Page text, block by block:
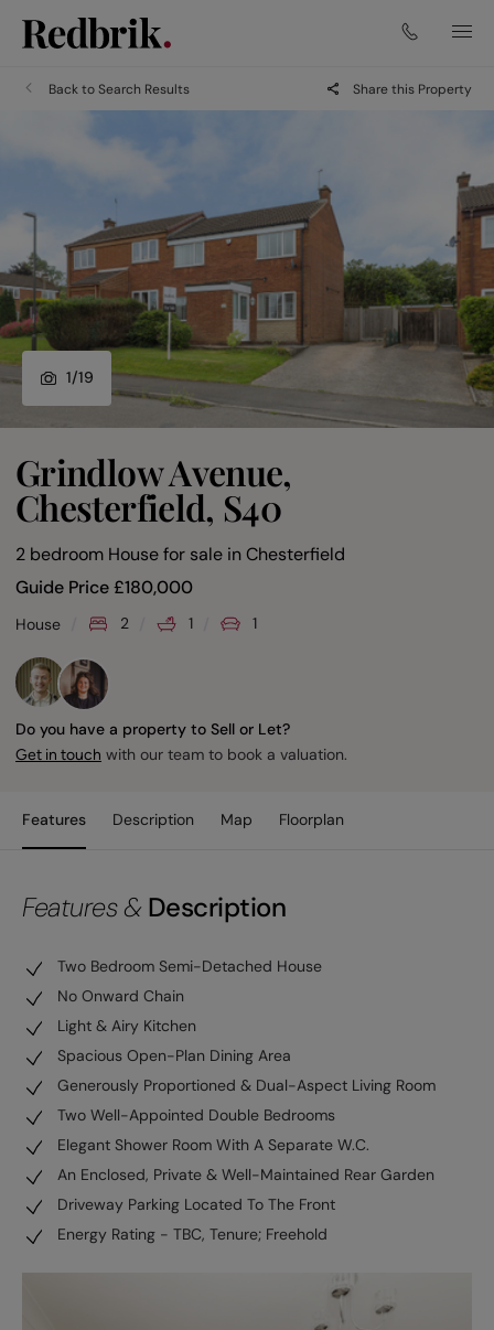
Back to Search Results Share this Property
1/19
Grindlow Avenue,
Chesterfield, S40
2 bedroom House for sale inChesterfield
Guide Price£180,000
House 2 1 1
Do you have a property to Sell or Let?
Get in touch with our team to book a valuation.
Features Description Map Floorplan
Features & Description
Two Bedroom Semi-Detached House
No Onward Chain
Light & Airy Kitchen
Spacious Open-Plan Dining Area
Generously Proportioned & Dual-Aspect Living Room
Two Well-Appointed Double Bedrooms
Elegant Shower Room With A Separate W.C.
An Enclosed, Private & Well-Maintained Rear Garden
Driveway Parking Located To The Front
Energy Rating - TBC, Tenure; Freehold